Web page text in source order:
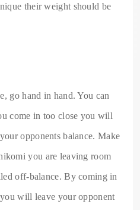
their weight should be
go hand in hand. You can
come in too close you will
opponents balance. Make
you are leaving room
off-balance. By coming in
will leave your opponent